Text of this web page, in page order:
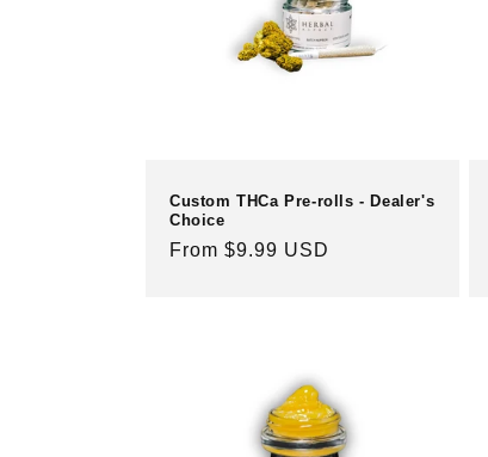
o
n
Custom THCa Pre-rolls - Dealer's
Choice
Regular
From $9.99 USD